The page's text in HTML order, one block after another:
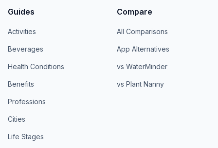
Guides
Activities
Beverages
Health Conditions
Benefits
Professions
Cities
Life Stages
Compare
All Comparisons
App Alternatives
vs WaterMinder
vs Plant Nanny